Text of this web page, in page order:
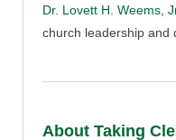
Dr. Lovett H. Weems,
church leadership and
About Taking